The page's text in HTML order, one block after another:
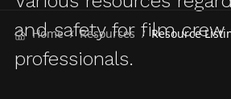
Home / Resources / Resource
and safety for film crew
professionals.